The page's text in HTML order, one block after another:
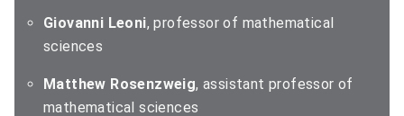
Giovanni Leoni, professor of mathematical
sciences
Matthew Rosenzweig, assistant professor of
mathematical sciences